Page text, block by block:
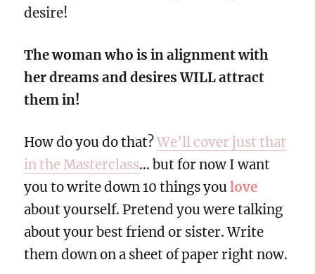
desire!
The woman who is in alignment with
her dreams and desires WILL attract
them in!
How do you do that?We’ll cover just that
in the Masterclass… but for now I want
you to write down 10 things youlove
about yourself. Pretend you were talking
about your best friend or sister. Write
them down on a sheet of paper right now.